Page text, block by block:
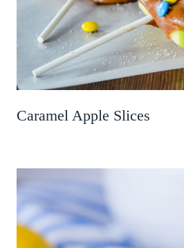
Caramel Apple Slices